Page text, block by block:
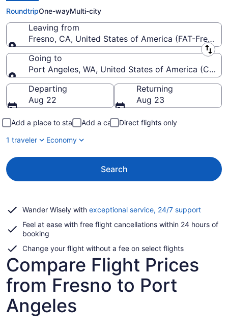
Fairchild Intl. (FAT to CLM)
RoundtripOne-wayMulti-city
Leaving from
Fresno, CA, United States of America (FAT-Fresno
Leaving from
Going to
Port Angeles, WA, United States of America (CLM-
Going to
Departing
Aug 22
Returning
Aug 23
Add a place to stay Add a car
Direct flights only
1 traveler
Economy
Search
Wander Wisely with exceptional service, 24/7 supportOpens
a
Feel at ease with free flight cancellations within 24 hours of
booking
Change your flight without a fee on select flights
Compare Flight Prices
from Fresno to Port
Angeles